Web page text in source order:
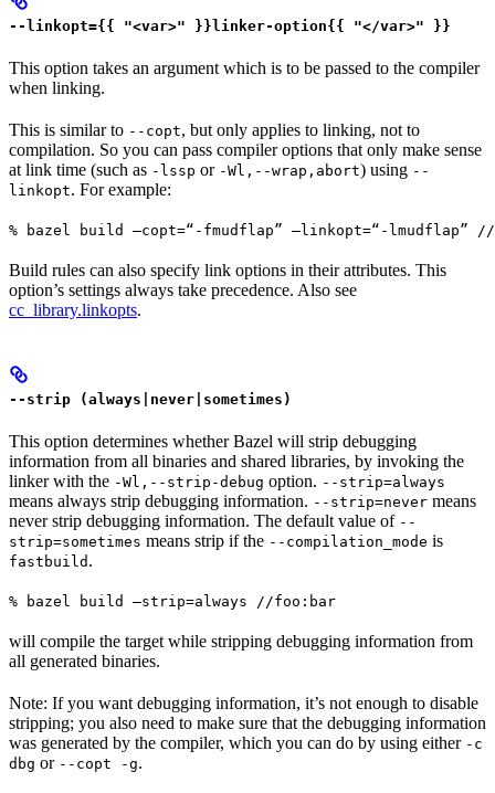
--linkopt={{ "<var>" }}linker-option{{ "</var>" }}
This option takes an argument which is to be passed to the compiler
when linking.
This is similar to --copt, but only applies to linking, not to
compilation. So you can pass compiler options that only make sense
at link time (such as -lssp or -Wl,--wrap,abort) using --
linkopt. For example:
% bazel build —copt=“-fmudflap” —linkopt=“-lmudflap” //
Build rules can also specify link options in their attributes. This
option’s settings always take precedence. Also see
cc_library.linkopts.
--strip (always|never|sometimes)
This option determines whether Bazel will strip debugging
information from all binaries and shared libraries, by invoking the
linker with the -Wl,--strip-debug option. --strip=always
means always strip debugging information. --strip=never means
never strip debugging information. The default value of --
strip=sometimes means strip if the --compilation_mode is
fastbuild .
% bazel build —strip=always //foo:bar
will compile the target while stripping debugging information from
all generated binaries.
Note: If you want debugging information, it’s not enough to disable
stripping; you also need to make sure that the debugging information
was generated by the compiler, which you can do by using either -c
dbg or --copt -g.